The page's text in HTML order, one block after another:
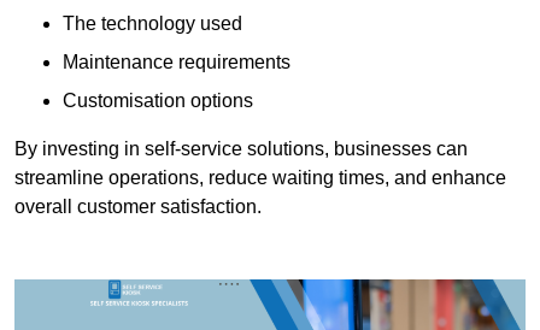
The technology used
Maintenance requirements
Customisation options
By investing in self-service solutions, businesses can
streamline operations, reduce waiting times, and enhance
overall customer satisfaction.